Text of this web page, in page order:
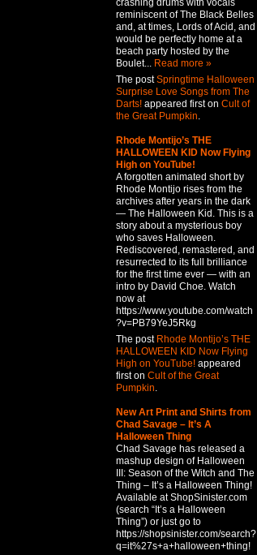
crashing drums with vocals
reminiscent of The Black Belles
and, at times, Lords of Acid, and
would be perfectly home at a
beach party hosted by the
Boulet... Read more »
The postSpringtime Halloween
Surprise Love Songs from The
Darts!appeared first on Cult of
the Great Pumpkin.
Rhode Montijo’s THE
HALLOWEEN KID Now Flying
High on YouTube!
A forgotten animated short by
Rhode Montijo rises from the
archives after years in the dark
— The Halloween Kid. This is a
story about a mysterious boy
who saves Halloween.
Rediscovered, remastered, and
resurrected to its full brilliance
for the first time ever — with an
intro by David Choe. Watch
now at
https://www.youtube.com/watch
?v=PB79YeJ5Rkg
The post Rhode Montijo’s THE
HALLOWEEN KID Now Flying
High on YouTube!appeared
first on Cult of the Great
Pumpkin
New Art Print and Shirts from
Chad Savage – It’s A
Halloween Thing
Chad Savage has released a
mashup design of Halloween
III: Season of the Witch and The
Thing – It’s a Halloween Thing!
Available at ShopSinister.com
(search “It’s a Halloween
Thing”) or just go to
https://shopsinister.com/search?
q=it%27s+a+halloween+thing!